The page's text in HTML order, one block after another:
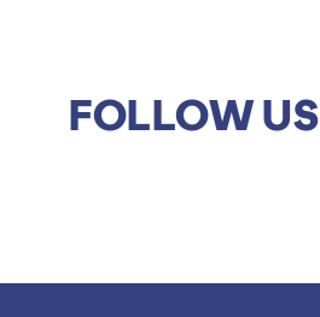
FOLLOW US